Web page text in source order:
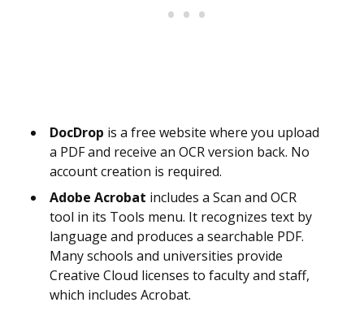
DocDrop is a free website where you upload
a PDF and receive an OCR version back. No
account creation is required.
Adobe Acrobat includes a Scan and OCR
tool in its Tools menu. It recognizes text by
language and produces a searchable PDF.
Many schools and universities provide
Creative Cloud licenses to faculty and staff,
which includes Acrobat.